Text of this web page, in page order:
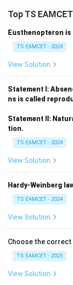
Top TS
Eusthenopteron
TS EAMCET - 2024
View Solution
Statement I:
ns is called
Statement II:
tion.
TS EAMCET - 2024
View Solution
Hardy-Weinberg
TS EAMCET - 2024
View Solution
Choose the correct
TS EAMCET - 2025
View Solution